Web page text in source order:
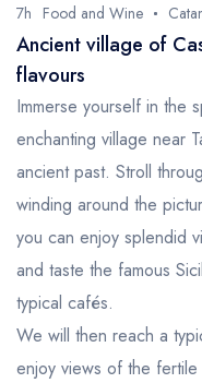
7h Food and Wine
Ancient village of
flavours
Immerse yourself in the
enchanting village near
ancient past. Stroll
winding around the
you can enjoy splendid
and taste the famous
typical cafés.
We will then reach a
enjoy views of the